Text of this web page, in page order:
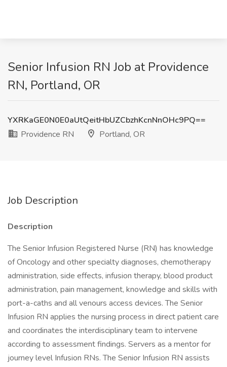
Senior Infusion RN Job at Providence
RN, Portland, OR
YXRKaGE0N0E0aUtQeitHbUZCbzhKcnNnOHc9PQ==
Providence RN
Portland, OR
Job Description
Description
The Senior Infusion Registered Nurse (RN) has knowledge
of Oncology and other specialty diagnoses, chemotherapy
administration, side effects, infusion therapy, blood product
administration, pain management, knowledge and skills with
port-a-caths and all venours access devices. The Senior
Infusion RN applies the nursing process in direct patient care
and coordinates the interdisciplinary team to intervene
according to assessment findings. Servers as a mentor for
journey level Infusion RNs. The Senior Infusion RN assists